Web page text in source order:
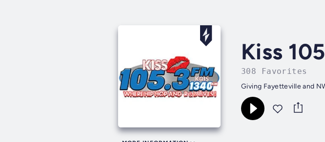
Kiss
308 Favorites
Giving Fayetteville and